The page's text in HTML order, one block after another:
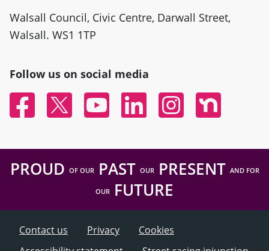
Walsall Council, Civic Centre, Darwall Street,
Walsall. WS1 1TP
Follow us on social media
FacebookTwitter YouTubeLinked InInstagramNextdoor
PROUD OF OURPAST OURPRESENT AND FOR
OUR FUTURE
Contact us Privacy
Cookies